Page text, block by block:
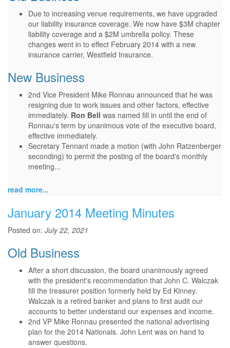
Due to increasing venue requirements, we have upgraded
our liability insurance coverage. We now have $3M chapter
liability coverage and a $2M umbrella policy. These
changes went in to effect February 2014 with a new
insurance carrier, Westfield Insurance.
New Business
2nd Vice President Mike Ronnau announced that he was
resigning due to work issues and other factors, effective
immediately. Ron Bell was named fill in until the end of
Ronnau's term by unanimous vote of the executive board,
effective immediately.
Secretary Tennant made a motion (with John Ratzenberger
seconding) to permit the posting of the board's monthly
meeting...
read more...
January 2014 Meeting Minutes
Posted on: July 22, 2021
Old Business
After a short discussion, the board unanimously agreed
with the president's recommendation that John C. Walczak
fill the treasurer position formerly held by Ed Kinney.
Walczak is a retired banker and plans to first audit our
accounts to better understand our expenses and income.
2nd VP Mike Ronnau presented the national advertising
plan for the 2014 Nationals. John Lent was on hand to
answer questions.